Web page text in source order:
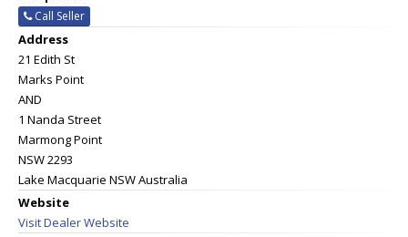
Call Seller
Address
21 Edith St
Marks Point
AND
1 Nanda Street
Marmong Point
NSW 2293
Lake Macquarie NSW Australia
Website
Visit Dealer Website